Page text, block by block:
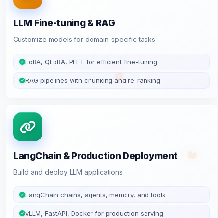
LLM Fine-tuning & RAG
Customize models for domain-specific tasks
LoRA, QLoRA, PEFT for efficient fine-tuning
RAG pipelines with chunking and re-ranking
LangChain & Production Deployment
Build and deploy LLM applications
LangChain chains, agents, memory, and tools
vLLM, FastAPI, Docker for production serving